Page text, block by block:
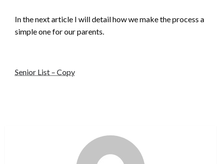
In the next article I will detail how we make the process a
simple one for our parents.
Senior List – Copy